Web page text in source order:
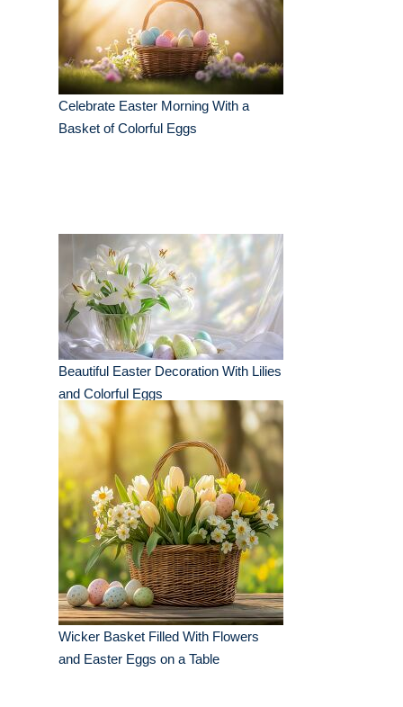
Celebrate Easter Morning With a
Basket of Colorful Eggs
Beautiful Easter Decoration With Lilies
and Colorful Eggs
Wicker Basket Filled With Flowers
and Easter Eggs on a Table